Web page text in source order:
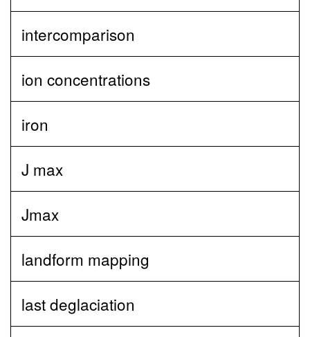
intercomparison
ion concentrations
iron
J max
Jmax
landform mapping
last deglaciation